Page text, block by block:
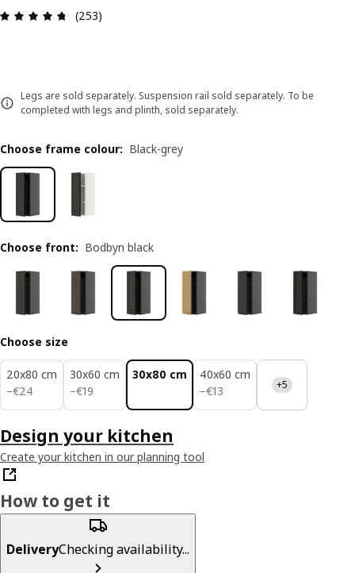
Review: 4.7 out of 5 stars. Total reviews: 253
(253)
Legs are sold separately. Suspension rail sold separately. To be
completed with legs and plinth, sold separately.
Choose frame colour: Black-grey
Choose front: Bodbyn black
Choose size
20x80 cm
−€24
€ 24
30x60 cm
−€19
€ 19
30x80 cm
40x60 cm
−€13
€ 13 +5
Design your kitchen
Create your kitchen in our planning tool
How to get it
DeliveryChecking availability...